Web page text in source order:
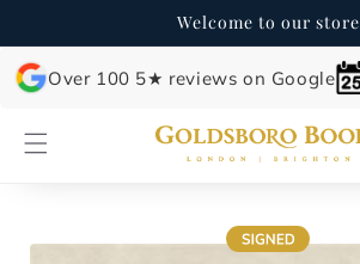
Welcome to our store
Over 100 5★ reviews on Google
Skip to